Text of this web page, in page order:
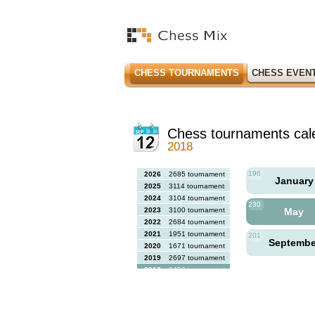
CHESS TOURNAMENTS CHESS
Chess tournaments
2018
2026
2685 tournaments
2025
3114 tournaments
2024
3104 tournaments
2023
3100 tournaments
2022
2684 tournaments
2021
1951 tournaments
2020
1671 tournaments
2019
2697 tournaments
2018
2456 tournaments
196
January
230
May
201